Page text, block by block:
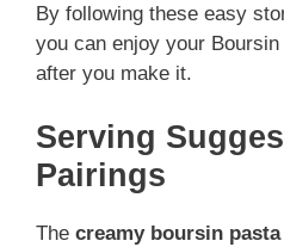
By following these easy
you can enjoy your
after you make it.
Serving
Pairings
The creamy boursin pasta